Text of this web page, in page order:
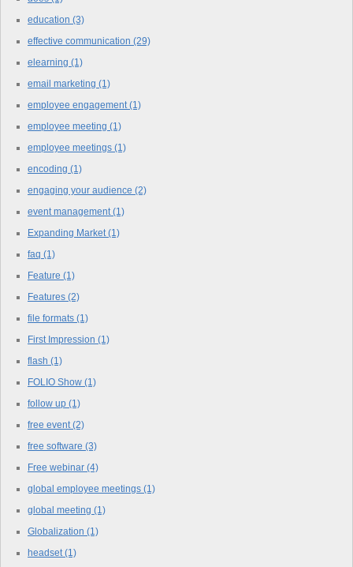
education (3)
effective communication (29)
elearning (1)
email marketing (1)
employee engagement(1)
employee meeting (1)
employee meetings (1)
encoding (1)
engaging your audience (2)
event management(1)
Expanding Market(1)
faq (1)
Feature (1)
Features (2)
file formats (1)
First Impression (1)
flash (1)
FOLIO Show (1)
follow up (1)
free event(2)
free software (3)
Free webinar (4)
global employee meetings (1)
global meeting (1)
Globalization (1)
headset(1)